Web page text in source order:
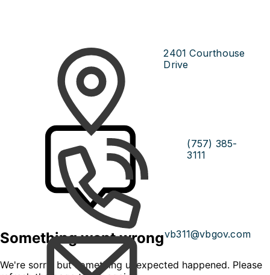
2401 Courthouse
Drive
(757) 385-
3111
vb311@vbgov.com